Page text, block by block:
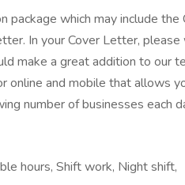
package which may include
In your Cover Letter,
make a great addition to our
online and mobile that allows
number of businesses each
hours, Shift work, Night shift,